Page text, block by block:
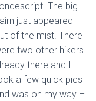
The big
just appeared
of the mist. There
two other hikers
there and I
a few quick pics
was on my way –